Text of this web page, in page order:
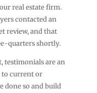
real estate firm.
contacted an
review, and that
quarters shortly.
testimonials are an
to current or
done so and build